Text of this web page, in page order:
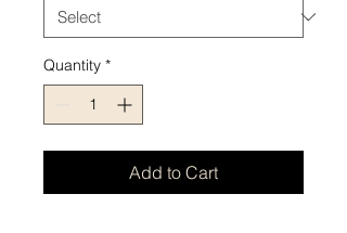
Quantity *
Add to Cart